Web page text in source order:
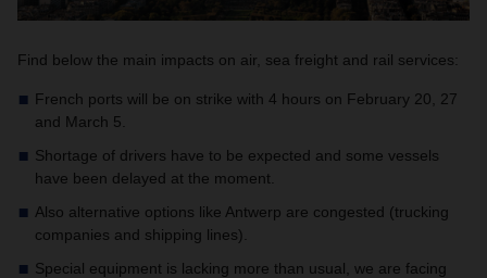
Find below the main impacts on air, sea freight and rail services:
French ports will be on strike with 4 hours on February 20, 27
and March 5.
Shortage of drivers have to be expected and some vessels
have been delayed at the moment.
Also alternative options like Antwerp are congested (trucking
companies and shipping lines).
Special equipment is lacking more than usual, we are facing